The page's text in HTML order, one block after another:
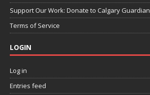
Support Our Work: Donate to Calgary Guardian
Terms of Service
LOGIN
Log in
Entries feed